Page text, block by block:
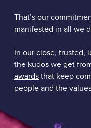
That’s our
manifested in all we
In our close, trusted,
the kudos we get
awardsthat keep
people and the